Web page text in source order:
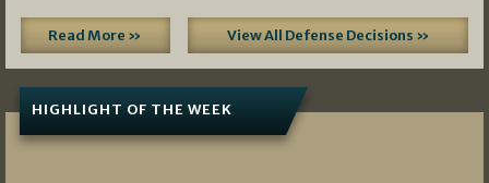
Read More » View All Defense Decisions »
HIGHLIGHT OF THE WEEK